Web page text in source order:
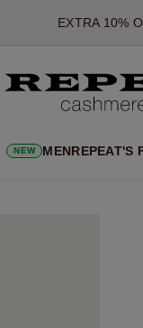
*OFFER VALID TILL
*NOT VALID ON
*EXCEPTIONS
NEW
EXTRA 10%
NEW MENREPEAT'S